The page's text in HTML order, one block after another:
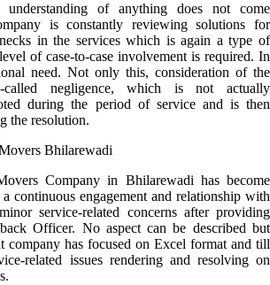
understanding of anything does not come
is constantly reviewing solutions for
in the services which is again a type of
of case-to-case involvement is required. In
need. Not only this, consideration of the
called negligence, which is not actually
during the period of service and is then
the resolution.
Company in Bhilarewadi has become
continuous engagement and relationship with
service-related concerns after providing
Officer. No aspect can be described but
company has focused on Excel format and till
related issues rendering and resolving on